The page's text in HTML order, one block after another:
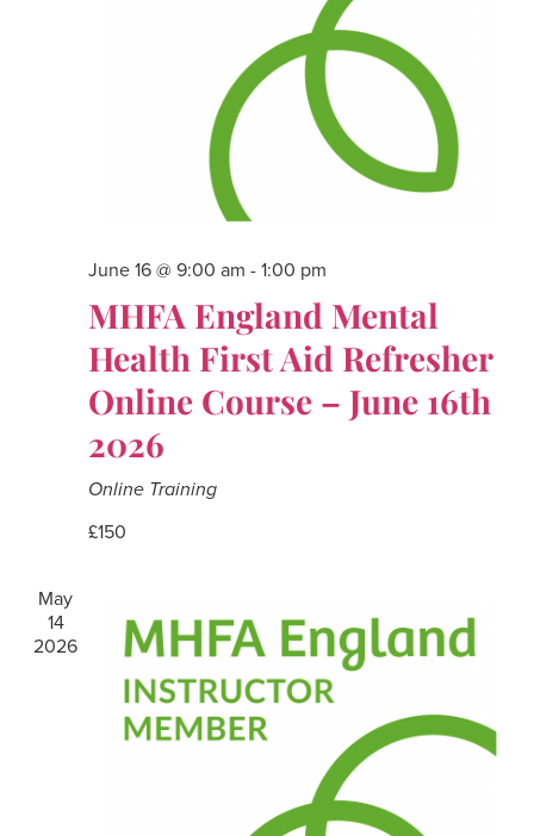
June 16 @ 9:00 am - 1:00 pm
MHFA England Mental
Health First Aid Refresher
Online Course – June 16th
2026
Online Training
£150
May
14
2026